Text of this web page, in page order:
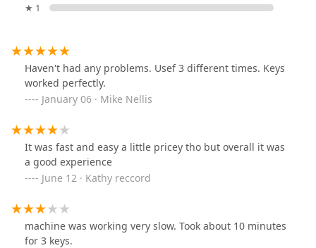
★ 1
Haven't had any problems. Usef 3 different times. Keys
worked perfectly.
January 06 · Mike Nellis
It was fast and easy a little pricey tho but overall it was
a good experience
June 12 · Kathy reccord
machine was working very slow. Took about 10 minutes
for 3 keys.